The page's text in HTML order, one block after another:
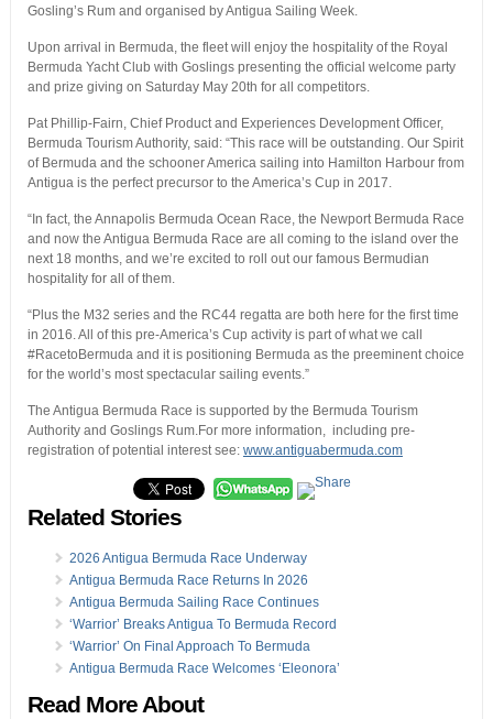
Gosling’s Rum and organised by Antigua Sailing Week.
Upon arrival in Bermuda, the fleet will enjoy the hospitality of the Royal
Bermuda Yacht Club with Goslings presenting the official welcome party
and prize giving on Saturday May 20th for all competitors.
Pat Phillip-Fairn, Chief Product and Experiences Development Officer,
Bermuda Tourism Authority, said: “This race will be outstanding. Our Spirit
of Bermuda and the schooner America sailing into Hamilton Harbour from
Antigua is the perfect precursor to the America’s Cup in 2017.
“In fact, the Annapolis Bermuda Ocean Race, the Newport Bermuda Race
and now the Antigua Bermuda Race are all coming to the island over the
next 18 months, and we’re excited to roll out our famous Bermudian
hospitality for all of them.
“Plus the M32 series and the RC44 regatta are both here for the first time
in 2016. All of this pre-America’s Cup activity is part of what we call
#RacetoBermuda and it is positioning Bermuda as the preeminent choice
for the world’s most spectacular sailing events.”
The Antigua Bermuda Race is supported by the Bermuda Tourism
Authority and Goslings Rum.For more information, including pre-
registration of potential interest see: www.antiguabermuda.com
Related Stories
2026 Antigua Bermuda Race Underway
Antigua Bermuda Race Returns In 2026
Antigua Bermuda Sailing Race Continues
‘Warrior’ Breaks Antigua To Bermuda Record
‘Warrior’ On Final Approach To Bermuda
Antigua Bermuda Race Welcomes ‘Eleonora’
Read More About